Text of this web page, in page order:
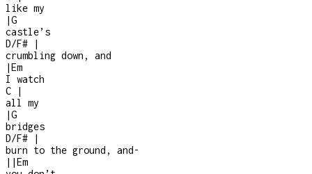
like my
|G
castle’s
D/F#
|
crumbling down, and
|Em
I watch
C
|
all my
|G
bridges
D/F#
|
burn to the ground, and-
| |Em